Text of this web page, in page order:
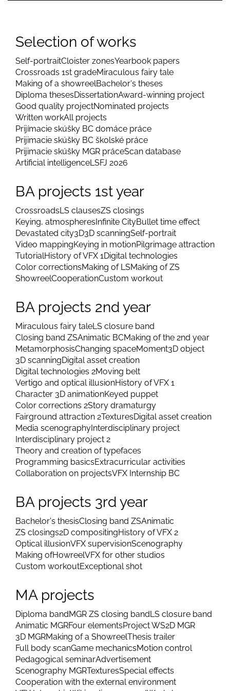
Selection of works
Self-portraitCloister zonesYearbook papers
Crossroads 1st gradeMiraculous fairy tale
Making of a showreelBachelor's theses
Diploma thesesDissertationAward-winning project
Good quality projectNominated projects
Written workAll projects
Prijímacie skúšky BC domáce práce
Prijimacie skúšky BC školské práce
Prijimacie skúšky MGR práceScan database
Artificial intelligenceLSFJ 2026
BA projects 1st year
CrossroadsLS clausesZS closings
Keying, atmospheresInfinite CityBullet time effect
Devastated city3D3D scanningSelf-portrait
Video mappingKeying in motionPilgrimage attraction
TutorialHistory of VFX 1Digital technologies
Color correctionsMaking of LSMaking of ZS
ShowreelCooperationCustom workout
BA projects 2nd year
Miraculous fairy taleLS closure band
Closing band ZSAnimatic BCMaking of the 2nd year
MetamorphosisChanging spaceMoment3D object
3D scanningDigital asset creation
Digital technologies 2Moving belt
Vertigo and optical illusionHistory of VFX 1
Character 3D animationKeyed puppet
Color corrections 2Story dramaturgy
Fairground attraction 2TexturesDigital asset creation
Media scenographyInterdisciplinary project
Interdisciplinary project 2
Theory and creation of typefaces
Programming basicsExtracurricular activities
Collaboration on projectsVFX Internship BC
BA projects 3rd year
Bachelor's thesisClosing band ZSAnimatic
ZS closings2D compositingHistory of VFX 2
Optical illusionVFX supervisionScenography
Making ofHowreelVFX for other studios
Custom workoutExceptional shot
MA projects
Diploma bandMGR ZS closing bandLS closure band
Animatic MGRFour elementsProject WS2D MGR
3D MGRMaking of a ShowreelThesis trailer
Full body scanGame mechanicsMotion control
Pedagogical seminarAdvertisement
Scenography MGRTexturesSpecial effects
Cooperation with the external environment